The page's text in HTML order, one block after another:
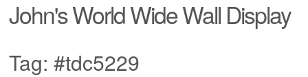
John's World Wide Wall Display
Tag: #tdc5229